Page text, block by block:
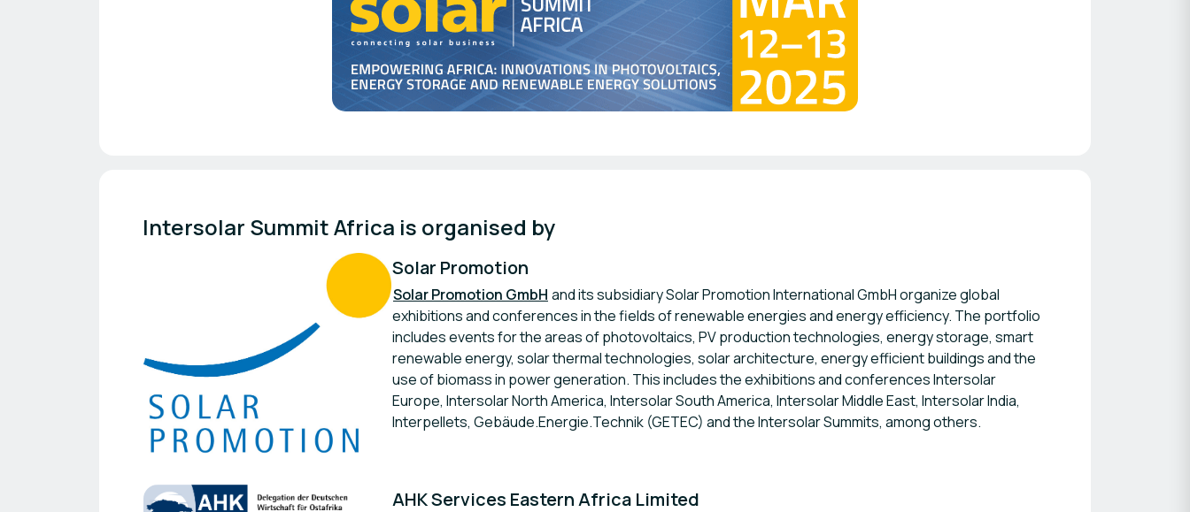
Intersolar Summit Africa is organised by
Solar Promotion
Solar Promotion GmbH and its subsidiary Solar Promotion International GmbH organize global
exhibitions and conferences in the fields of renewable energies and energy efficiency. The portfolio
includes events for the areas of photovoltaics, PV production technologies, energy storage, smart
renewable energy, solar thermal technologies, solar architecture, energy efficient buildings and the
use of biomass in power generation. This includes the exhibitions and conferences Intersolar
Europe, Intersolar North America, Intersolar South America, Intersolar Middle East, Intersolar India,
Interpellets, Gebäude.Energie.Technik (GETEC) and the Intersolar Summits, among others.
AHK Services Eastern Africa Limited